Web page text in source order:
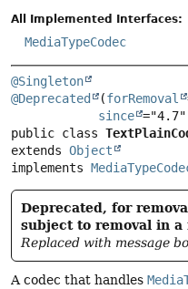
All Implemented Interfaces:
MediaTypeCodec
@Singleton
@Deprecated
(forRemoval
since
public class
extends Object
implements
Deprecated, for
subject to removal in a
Replaced with message
A codec that handles